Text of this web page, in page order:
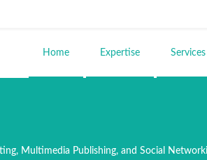
Home Expertise Services
Multimedia Publishing, and Social